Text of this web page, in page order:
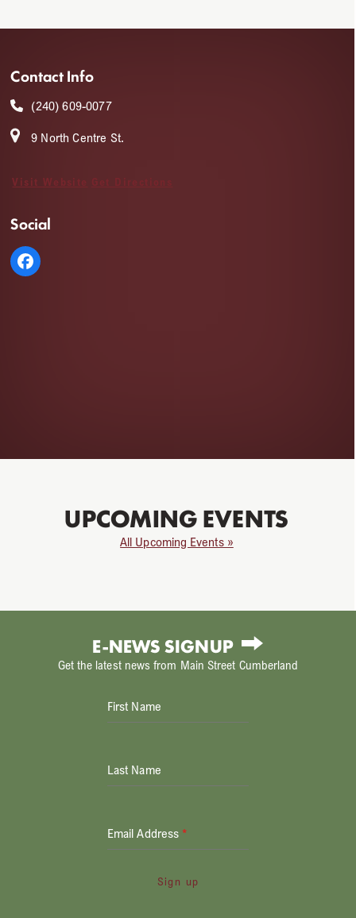
Contact Info
(240) 609-0077
9 North Centre St.
Visit Website Get Directions
Social
UPCOMING EVENTS
All Upcoming Events »
E-NEWS SIGNUP
Get the latest news from Main Street Cumberland
First Name
Last Name
Email Address *
Sign up